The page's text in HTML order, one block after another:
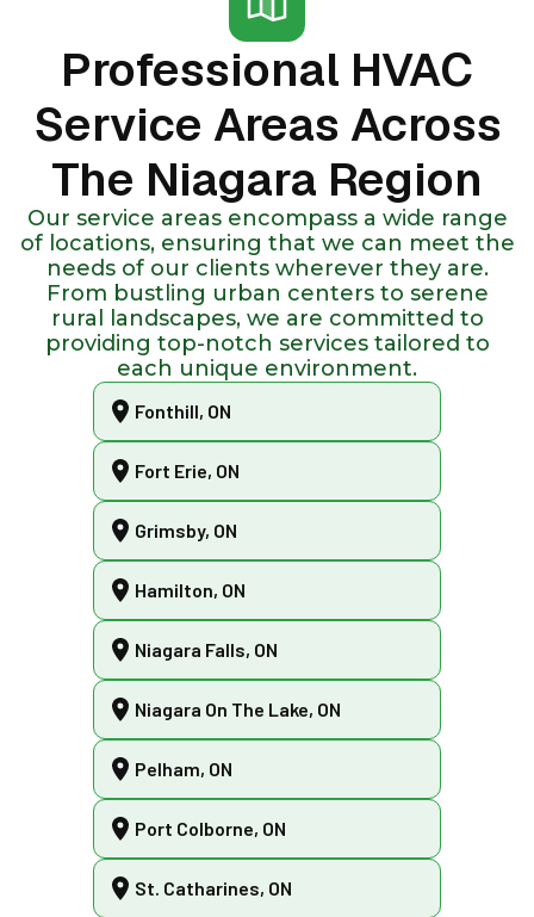
Professional HVAC
Service Areas Across
The Niagara Region
Our service areas encompass a wide range
of locations, ensuring that we can meet the
needs of our clients wherever they are.
From bustling urban centers to serene
rural landscapes, we are committed to
providing top-notch services tailored to
each unique environment.
Fonthill, ON
Fort Erie, ON
Grimsby, ON
Hamilton, ON
Niagara Falls, ON
Niagara On The Lake, ON
Pelham, ON
Port Colborne, ON
St. Catharines, ON